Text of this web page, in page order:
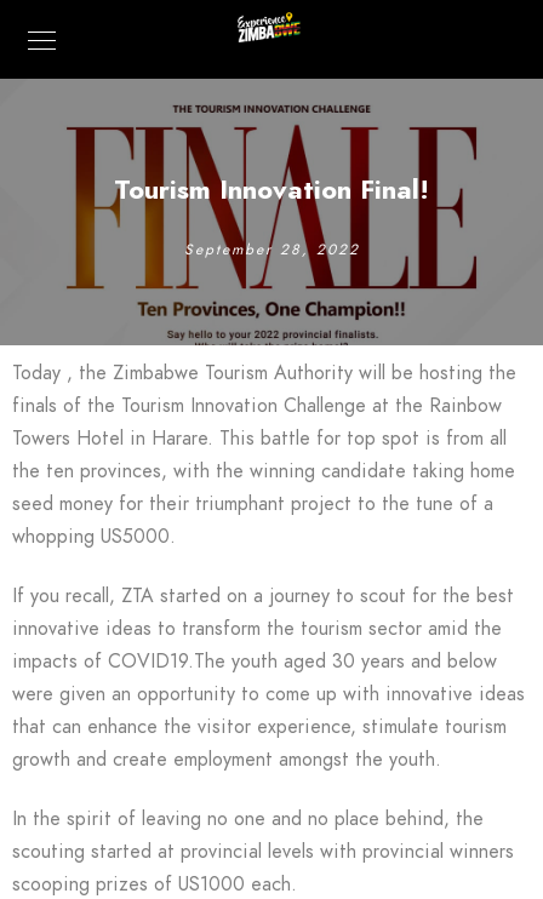
Tourism Innovation Final!
September 28, 2022
Today , the Zimbabwe Tourism Authority will be hosting the
finals of the Tourism Innovation Challenge at the Rainbow
Towers Hotel in Harare. This battle for top spot is from all
the ten provinces, with the winning candidate taking home
seed money for their triumphant project to the tune of a
whopping US5000.
If you recall, ZTA started on a journey to scout for the best
innovative ideas to transform the tourism sector amid the
impacts of COVID19.The youth aged 30 years and below
were given an opportunity to come up with innovative ideas
that can enhance the visitor experience, stimulate tourism
growth and create employment amongst the youth.
In the spirit of leaving no one and no place behind, the
scouting started at provincial levels with provincial winners
scooping prizes of US1000 each.